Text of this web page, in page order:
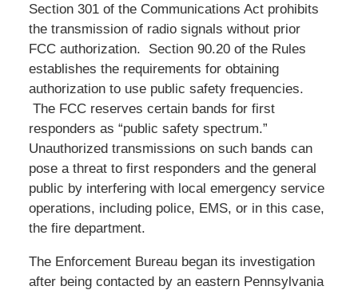
Section 301 of the Communications Act prohibits
the transmission of radio signals without prior
FCC authorization. Section 90.20 of the Rules
establishes the requirements for obtaining
authorization to use public safety frequencies.
The FCC reserves certain bands for first
responders as “public safety spectrum.”
Unauthorized transmissions on such bands can
pose a threat to first responders and the general
public by interfering with local emergency service
operations, including police, EMS, or in this case,
the fire department.
The Enforcement Bureau began its investigation
after being contacted by an eastern Pennsylvania